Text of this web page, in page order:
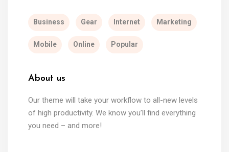
Business Gear Internet Marketing
Mobile Online Popular
About us
Our theme will take your workflow to all-new levels
of high productivity. We know you’ll find everything
you need – and more!